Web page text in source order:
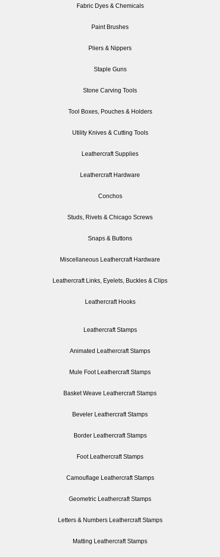
Fabric Dyes & Chemicals
Paint Brushes
Pliers & Nippers
Staple Guns
Stone Carving Tools
Tool Boxes, Pouches & Holders
Utility Knives & Cutting Tools
Leathercraft Supplies
Leathercraft Hardware
Conchos
Studs, Rivets & Chicago Screws
Snaps & Buttons
Miscellaneous Leathercraft Hardware
Leathercraft Links, Eyelets, Buckles & Clips
Leathercraft Hooks
Leathercraft Stamps
Animated Leathercraft Stamps
Mule Foot Leathercraft Stamps
Basket Weave Leathercraft Stamps
Beveler Leathercraft Stamps
Border Leathercraft Stamps
Foot Leathercraft Stamps
Camouflage Leathercraft Stamps
Geometric Leathercraft Stamps
Letters & Numbers Leathercraft Stamps
Matting Leathercraft Stamps